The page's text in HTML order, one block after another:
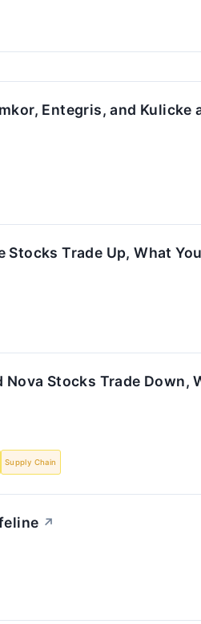
Entegris, and Kulicke
Stocks Trade Up, What
Stocks Trade Down,
Supply Chain
↗